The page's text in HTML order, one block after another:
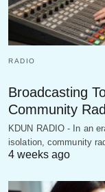
RADIO
Broadcasting
Community
KDUN RADIO - In an
isolation, community
4 weeks ago